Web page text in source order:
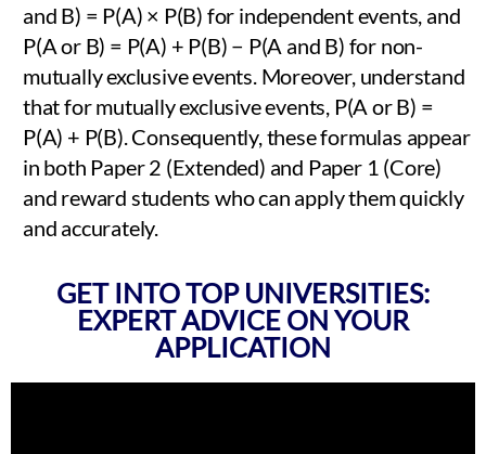
and B) = P(A) × P(B) for independent events, and
P(A or B) = P(A) + P(B) − P(A and B) for non-
mutually exclusive events. Moreover, understand
that for mutually exclusive events, P(A or B) =
P(A) + P(B). Consequently, these formulas appear
in both Paper 2 (Extended) and Paper 1 (Core)
and reward students who can apply them quickly
and accurately.
GET INTO TOP UNIVERSITIES:
EXPERT ADVICE ON YOUR
APPLICATION